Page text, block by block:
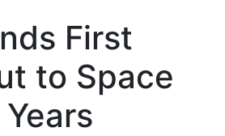
First
to Space